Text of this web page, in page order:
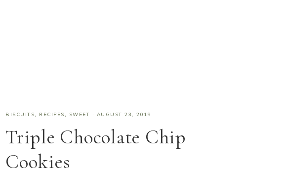
BISCUITS, RECIPES, SWEET · AUGUST 23, 2019
Triple Chocolate Chip
Cookies